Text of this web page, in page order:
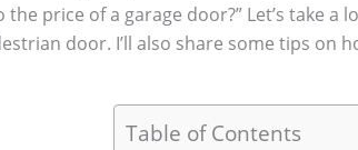
price of a garage door?” Let’s take
door. I’ll also share some tips on
Table of Contents